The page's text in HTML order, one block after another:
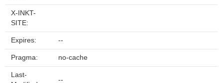
X-INKT-
SITE:
Expires: --
Pragma: no-cache
Last-
--